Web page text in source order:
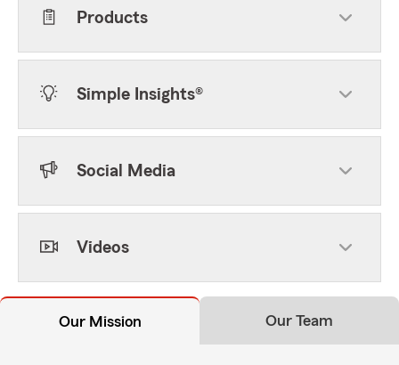
Products
Simple Insights®
Social Media
Videos
Our Mission Our Team